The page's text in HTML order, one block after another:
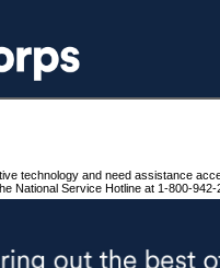
technology and need assistance
National Service Hotline at 1-800-942-